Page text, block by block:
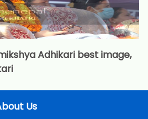
Adhikari best image,
Us